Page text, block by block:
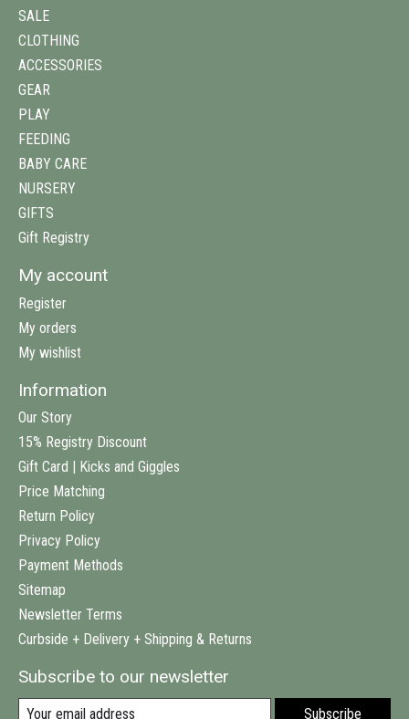
SALE
CLOTHING
ACCESSORIES
GEAR
PLAY
FEEDING
BABY CARE
NURSERY
GIFTS
Gift Registry
My account
Register
My orders
My wishlist
Information
Our Story
15% Registry Discount
Gift Card | Kicks and Giggles
Price Matching
Return Policy
Privacy Policy
Payment Methods
Sitemap
Newsletter Terms
Curbside + Delivery + Shipping & Returns
Subscribe to our newsletter
Subscribe